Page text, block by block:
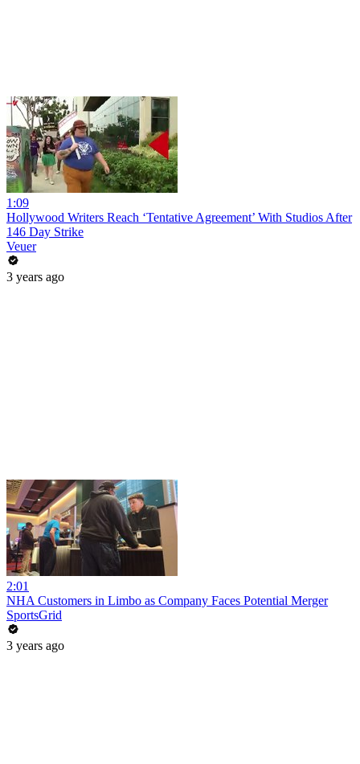
1:09
Hollywood Writers Reach ‘Tentative Agreement’ With Studios After
146 Day Strike
Veuer
3 years ago
2:01
NHA Customers in Limbo as Company Faces Potential Merger
SportsGrid
3 years ago